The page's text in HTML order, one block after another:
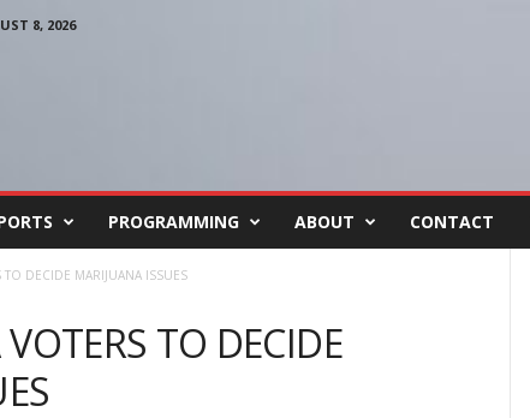
8, 2026
PROGRAMMING ABOUT CONTACT
DECIDE MARIJUANA ISSUES
TO DECIDE